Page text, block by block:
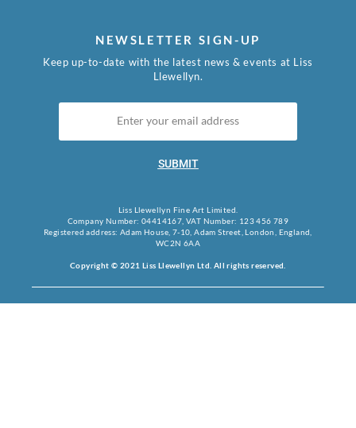
NEWSLETTER SIGN-UP
Keep up-to-date with the latest news & events at Liss
Llewellyn.
SUBMIT
Liss Llewellyn Fine Art Limited.
Company Number: 04414167, VAT Number: 123 456 789
Registered address: Adam House, 7-10, Adam Street, London, England,
WC2N 6AA
Copyright © 2021 Liss Llewellyn Ltd. All rights reserved.